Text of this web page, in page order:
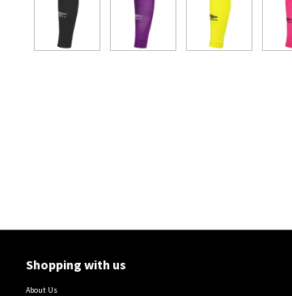
Shopping with us
About Us